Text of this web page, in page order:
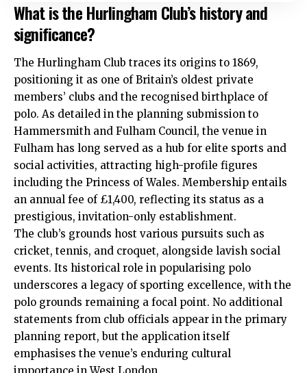
What is the Hurlingham Club’s history and
significance?
The Hurlingham Club traces its origins to 1869,
positioning it as one of Britain’s oldest private
members’ clubs and the recognised birthplace of
polo. As detailed in the planning submission to
Hammersmith and Fulham Council, the venue in
Fulham has long served as a hub for elite sports and
social activities, attracting high-profile figures
including the Princess of Wales. Membership entails
an annual fee of £1,400, reflecting its status as a
prestigious, invitation-only establishment.
The club’s grounds host various pursuits such as
cricket, tennis, and croquet, alongside lavish social
events. Its historical role in popularising polo
underscores a legacy of sporting excellence, with the
polo grounds remaining a focal point. No additional
statements from club officials appear in the primary
planning report, but the application itself
emphasises the venue’s enduring cultural